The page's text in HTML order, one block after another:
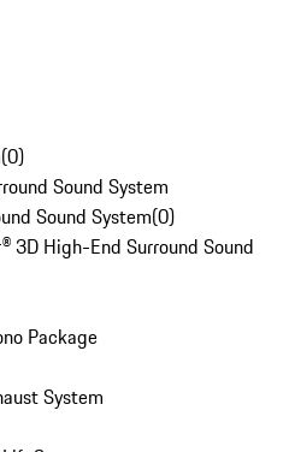
(0)
Sound System
Sound System(0)
3D High-End Surround Sound
Package
System